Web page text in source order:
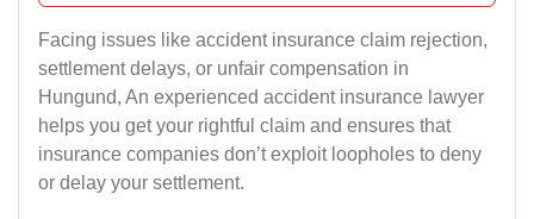
Facing issues like accident insurance claim rejection,
settlement delays, or unfair compensation in
Hungund, An experienced accident insurance lawyer
helps you get your rightful claim and ensures that
insurance companies don’t exploit loopholes to deny
or delay your settlement.